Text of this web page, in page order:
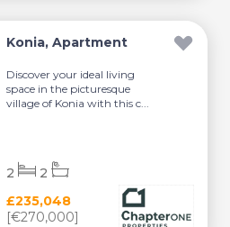
Konia, Apartment
Discover your ideal living
space in the picturesque
village of Konia with this c...
£235,048
[€270,000]
2 2